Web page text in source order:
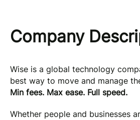
Company
Wise is a global technology
best way to move and manage
Min fees. Max ease. Full speed.
Whether people and businesses